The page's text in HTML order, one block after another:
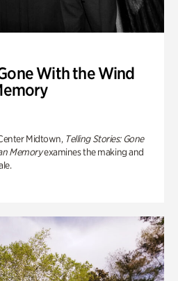
With the Wind
Midtown, Telling Stories: Gone
Memoryexamines the making and